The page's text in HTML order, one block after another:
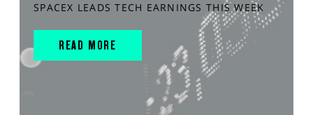
SPACEX LEADS TECH EARNINGS THIS WEEK
READ MORE